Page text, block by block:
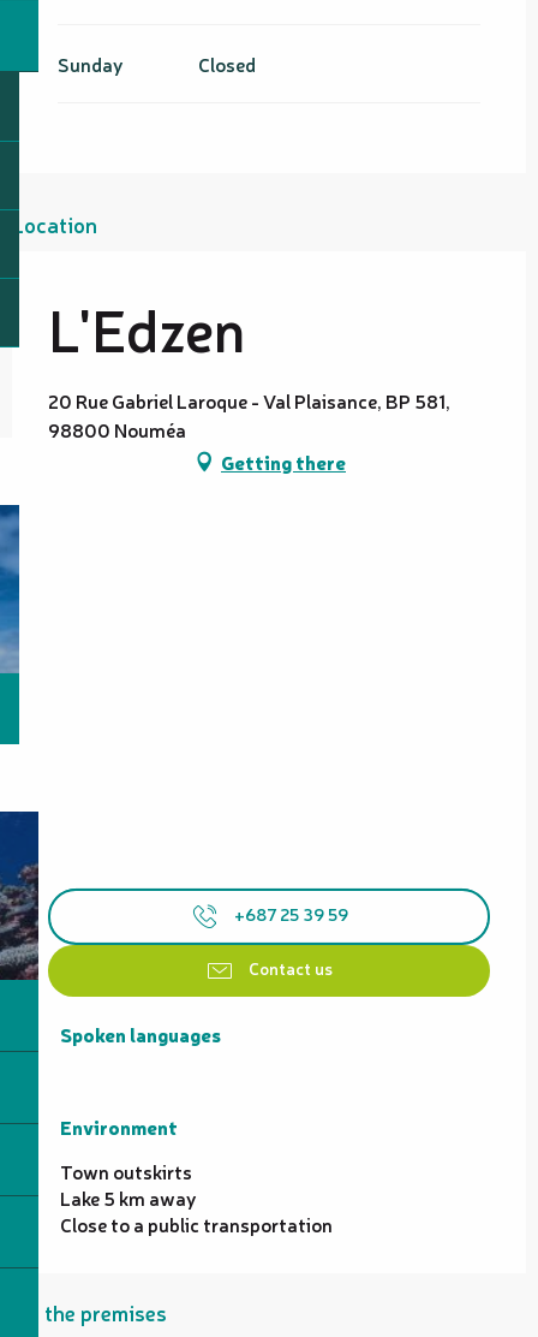
Sunday Closed
Location
L'Edzen
20 Rue Gabriel Laroque - Val Plaisance, BP 581,
98800 Nouméa
Getting there
+687 25 39 59
Contact us
Spoken languages
Spoken languages
Environment
Environment
Town outskirts
Lake 5 km away
Close to a public transportation
On the premises